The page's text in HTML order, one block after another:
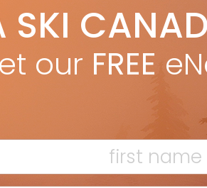
and Paul Schweller, Austria) –
on contacts dominated the news in
adventure in the Ötztal Alps. The
road for accommodation, which is
mood faded and an inner
the valley, relatives and the
quarantined Ötztal and the
SKI
our FREE